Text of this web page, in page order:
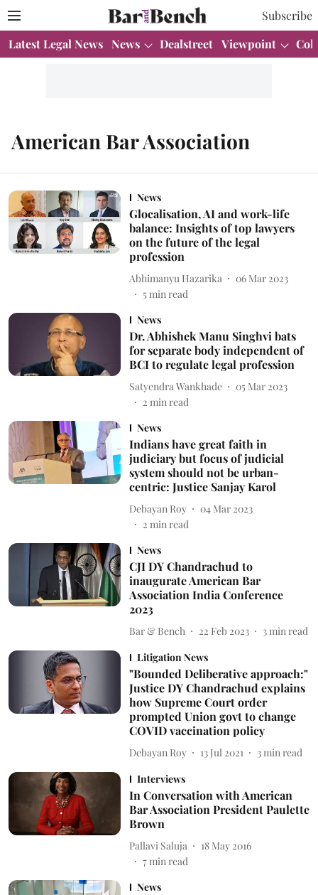
Subscribe
Latest Legal News News Dealstreet Viewpoint
American Bar Association
News
Glocalisation, AI and work-life
balance: Insights of top lawyers
on the future of the legal
profession
Abhimanyu Hazarika
06 Mar 2023
5min read
News
Dr. Abhishek Manu Singhvi bats
for separate body independent of
BCI to regulate legal profession
Satyendra Wankhade
05 Mar 2023
2 min read
News
Indians have great faith in
judiciary but focus of judicial
system should not be urban-
centric: Justice Sanjay Karol
Debayan Roy
04 Mar 2023
2 min read
News
CJI DY Chandrachud to
inaugurate American Bar
Association India Conference
2023
Bar & Bench 22 Feb 2023 3 min read
Litigation News
"Bounded Deliberative approach:"
Justice DY Chandrachud explains
how Supreme Court order
prompted Union govt to change
COVID vaccination policy
Debayan Roy 13 Jul 2021 3 min read
Interviews
In Conversation with American
Bar Association President Paulette
Brown
Pallavi Saluja
18 May 2016
7min read
News